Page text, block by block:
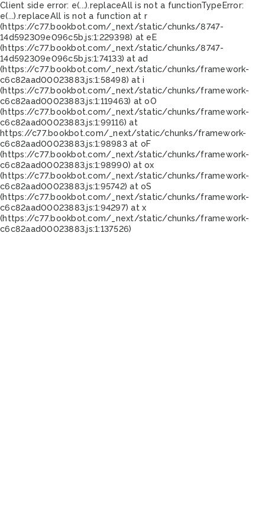
Client side error: e(...).replaceAll is not a functionTypeError:
e(...).replaceAll is not a function at r
(https://c77.bookbot.com/_next/static/chunks/8747-
14d592309e096c5b.js:1:229398) at eE
(https://c77.bookbot.com/_next/static/chunks/8747-
14d592309e096c5b.js:1:74133) at ad
(https://c77.bookbot.com/_next/static/chunks/framework-
c6c82aad00023883.js:1:58498) at i
(https://c77.bookbot.com/_next/static/chunks/framework-
c6c82aad00023883.js:1:119463) at oO
(https://c77.bookbot.com/_next/static/chunks/framework-
c6c82aad00023883.js:1:99116) at
https://c77.bookbot.com/_next/static/chunks/framework-
c6c82aad00023883.js:1:98983 at oF
(https://c77.bookbot.com/_next/static/chunks/framework-
c6c82aad00023883.js:1:98990) at ox
(https://c77.bookbot.com/_next/static/chunks/framework-
c6c82aad00023883.js:1:95742) at oS
(https://c77.bookbot.com/_next/static/chunks/framework-
c6c82aad00023883.js:1:94297) at x
(https://c77.bookbot.com/_next/static/chunks/framework-
c6c82aad00023883.js:1:137526)